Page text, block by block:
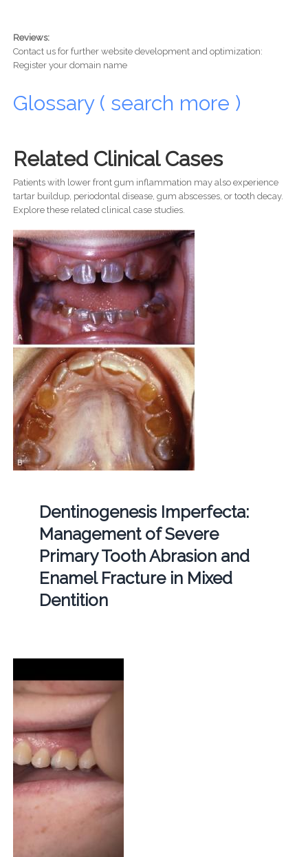
Reviews:
Contact us for further website development and optimization:
Register your domain name
Glossary ( search more )
Related Clinical Cases
Patients with lower front gum inflammation may also experience
tartar buildup, periodontal disease, gum abscesses, or tooth decay.
Explore these related clinical case studies.
Dentinogenesis Imperfecta:
Management of Severe
Primary Tooth Abrasion and
Enamel Fracture in Mixed
Dentition